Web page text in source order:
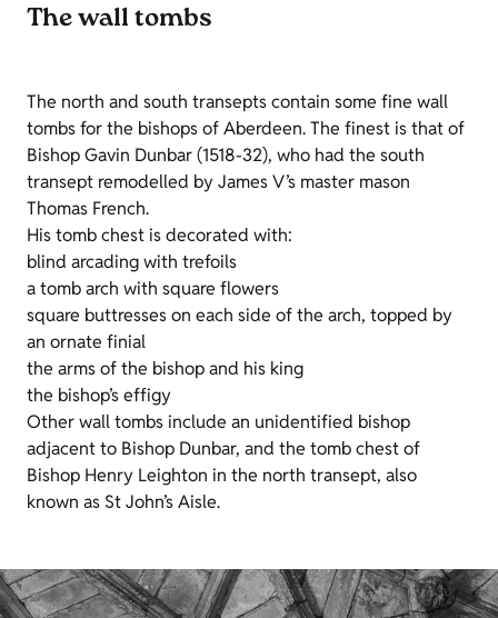
The wall tombs
The north and south transepts contain some fine wall
tombs for the bishops of Aberdeen. The finest is that of
Bishop Gavin Dunbar (1518-32), who had the south
transept remodelled by James V’s master mason
Thomas French.
His tomb chest is decorated with:
blind arcading with trefoils
a tomb arch with square flowers
square buttresses on each side of the arch, topped by
an ornate finial
the arms of the bishop and his king
the bishop’s effigy
Other wall tombs include an unidentified bishop
adjacent to Bishop Dunbar, and the tomb chest of
Bishop Henry Leighton in the north transept, also
known as St John’s Aisle.